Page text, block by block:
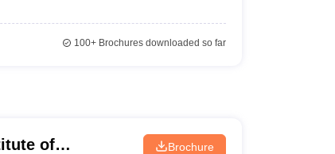
100+Brochures downloaded so far
of
Brochure